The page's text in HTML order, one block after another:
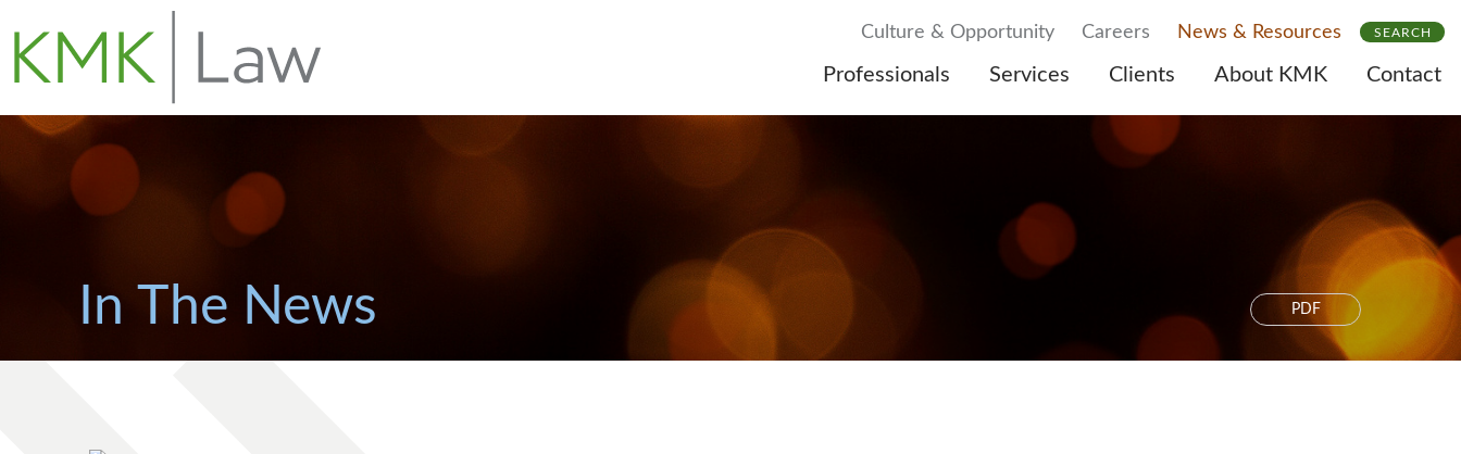
SEARCH
In The News PDF
Professionals Services Clients About KMK Contact
Culture & Opportunity Careers News & Resources